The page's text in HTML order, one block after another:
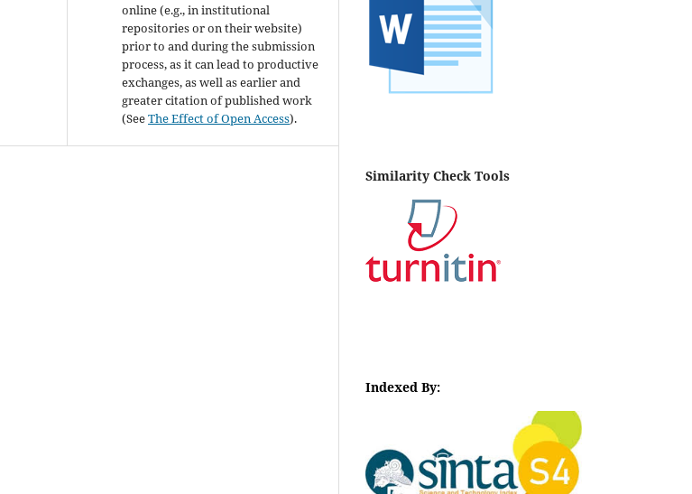
online (e.g., in institutional
repositories or on their website)
prior to and during the submission
process, as it can lead to productive
exchanges, as well as earlier and
greater citation of published work
(SeeThe Effect of Open Access).
Similarity Check Tools
Indexed By: